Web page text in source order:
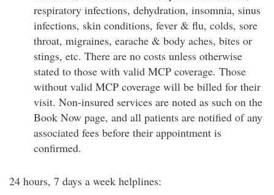
respiratory infections, dehydration, insomnia, sinus
infections, skin conditions, fever & flu, colds, sore
throat, migraines, earache & body aches, bites or
stings, etc. There are no costs unless otherwise
stated to those with valid MCP coverage. Those
without valid MCP coverage will be billed for their
visit. Non-insured services are noted as such on the
Book Now page, and all patients are notified of any
associated fees before their appointment is
confirmed.
24 hours, 7 days a week helplines: